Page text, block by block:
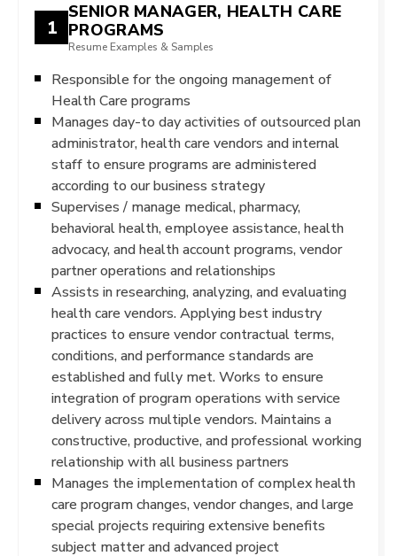
1
SENIOR MANAGER, HEALTH CARE
PROGRAMS
Resume Examples & Samples
Responsible for the ongoing management of
Health Care programs
Manages day-to day activities of outsourced plan
administrator, health care vendors and internal
staff to ensure programs are administered
according to our business strategy
Supervises / manage medical, pharmacy,
behavioral health, employee assistance, health
advocacy, and health account programs, vendor
partner operations and relationships
Assists in researching, analyzing, and evaluating
health care vendors. Applying best industry
practices to ensure vendor contractual terms,
conditions, and performance standards are
established and fully met. Works to ensure
integration of program operations with service
delivery across multiple vendors. Maintains a
constructive, productive, and professional working
relationship with all business partners
Manages the implementation of complex health
care program changes, vendor changes, and large
special projects requiring extensive benefits
subject matter and advanced project